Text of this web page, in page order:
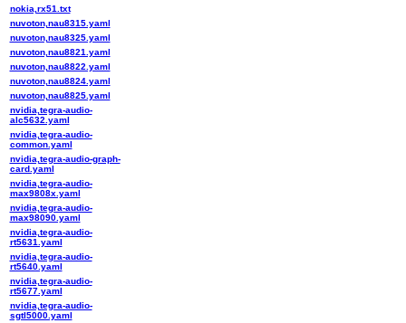
nokia,rx51.txt
nuvoton,nau8315.yaml
nuvoton,nau8325.yaml
nuvoton,nau8821.yaml
nuvoton,nau8822.yaml
nuvoton,nau8824.yaml
nuvoton,nau8825.yaml
nvidia,tegra-audio-
alc5632.yaml
nvidia,tegra-audio-
common.yaml
nvidia,tegra-audio-graph-
card.yaml
nvidia,tegra-audio-
max9808x.yaml
nvidia,tegra-audio-
max98090.yaml
nvidia,tegra-audio-
rt5631.yaml
nvidia,tegra-audio-
rt5640.yaml
nvidia,tegra-audio-
rt5677.yaml
nvidia,tegra-audio-
sgtl5000.yaml